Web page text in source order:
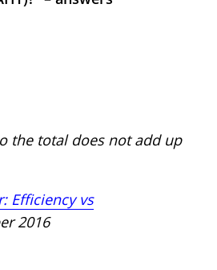
the total does not add up
Efficiency vs
2016